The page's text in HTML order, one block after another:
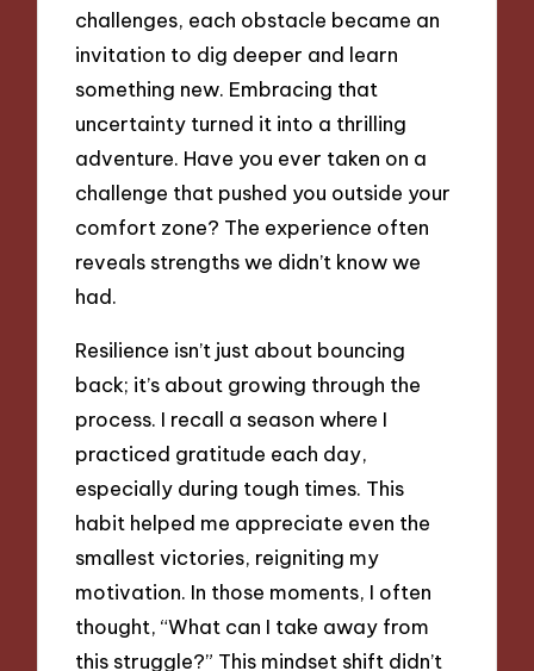
challenges, each obstacle became an
invitation to dig deeper and learn
something new. Embracing that
uncertainty turned it into a thrilling
adventure. Have you ever taken on a
challenge that pushed you outside your
comfort zone? The experience often
reveals strengths we didn’t know we
had.
Resilience isn’t just about bouncing
back; it’s about growing through the
process. I recall a season where I
practiced gratitude each day,
especially during tough times. This
habit helped me appreciate even the
smallest victories, reigniting my
motivation. In those moments, I often
thought, “What can I take away from
this struggle?” This mindset shift didn’t